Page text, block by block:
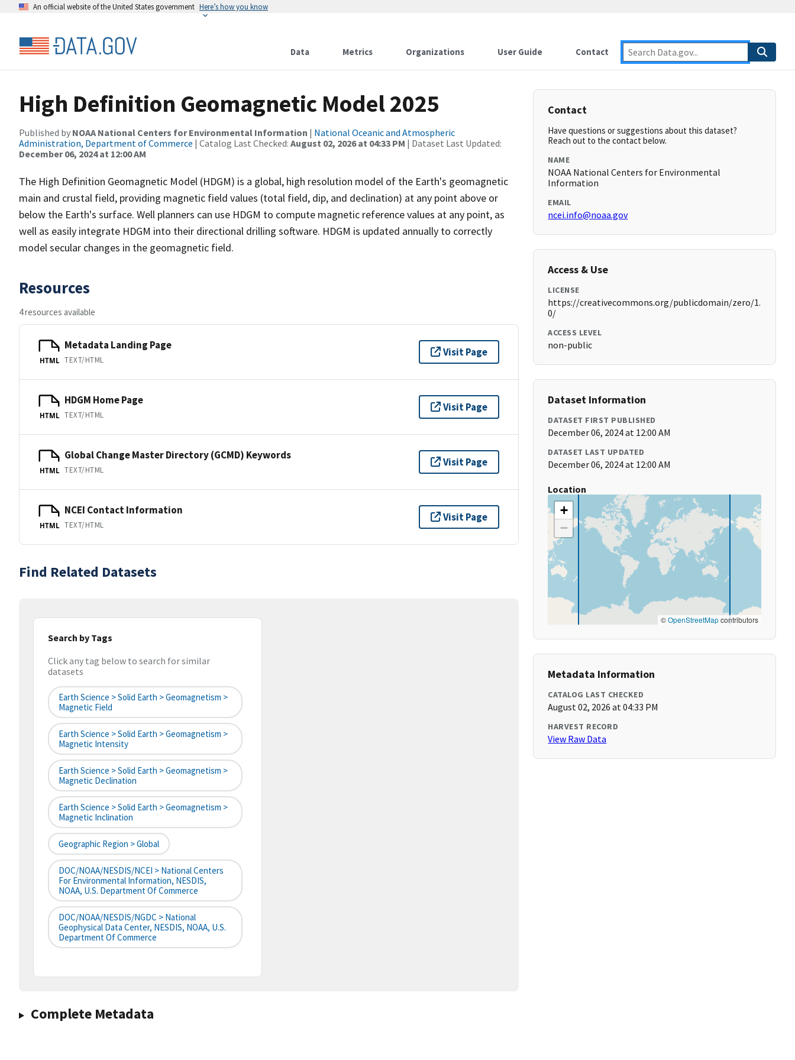
An official website of the United States government Here’s how you know
Data Metrics Organizations User Guide Contact
High Definition Geomagnetic Model 2025
Published by NOAA National Centers for Environmental Information | National Oceanic and Atmospheric
Administration, Department of Commerce | Catalog Last Checked: August 02, 2026 at 04:33 PM | Dataset Last Updated:
December 06, 2024 at 12:00 AM
The High Definition Geomagnetic Model (HDGM) is a global, high resolution model of the Earth's geomagnetic
main and crustal field, providing magnetic field values (total field, dip, and declination) at any point above or
below the Earth's surface. Well planners can use HDGM to compute magnetic reference values at any point, as
well as easily integrate HDGM into their directional drilling software. HDGM is updated annually to correctly
model secular changes in the geomagnetic field.
Resources
4 resources available
HTML
Metadata Landing Page
TEXT/HTML
Visit Page
HTML
HDGM Home Page
TEXT/HTML
Visit Page
HTML
Global Change Master Directory (GCMD) Keywords
TEXT/HTML
Visit Page
HTML
NCEI Contact Information
TEXT/HTML
Visit Page
Find Related Datasets
Search by Tags
Click any tag below to search for similar
datasets
Earth Science > Solid Earth > Geomagnetism >
Magnetic Field
Earth Science > Solid Earth > Geomagnetism >
Magnetic Intensity
Earth Science > Solid Earth > Geomagnetism >
Magnetic Declination
Earth Science > Solid Earth > Geomagnetism >
Magnetic Inclination
Geographic Region > Global
DOC/NOAA/NESDIS/NCEI > National Centers
For Environmental Information, NESDIS,
NOAA, U.S. Department Of Commerce
DOC/NOAA/NESDIS/NGDC > National
Geophysical Data Center, NESDIS, NOAA, U.S.
Department Of Commerce
Complete Metadata
Contact
Have questions or suggestions about this dataset?
Reach out to the contact below.
NAME
NOAA National Centers for Environmental
Information
EMAIL
ncei.info@noaa.gov
Access & Use
LICENSE
https://creativecommons.org/publicdomain/zero/1.
0/
ACCESS LEVEL
non-public
Dataset Information
DATASET FIRST PUBLISHED
December 06, 2024 at 12:00 AM
DATASET LAST UPDATED
December 06, 2024 at 12:00 AM
Location
+
−
©OpenStreetMapcontributors
Metadata Information
CATALOG LAST CHECKED
August 02, 2026 at 04:33 PM
HARVEST RECORD
View Raw Data